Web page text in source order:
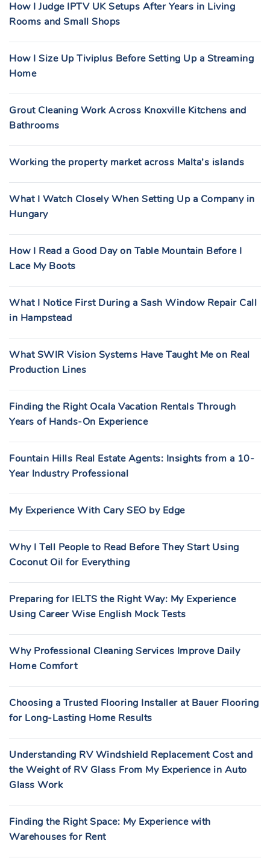
How I Judge IPTV UK Setups After Years in Living
Rooms and Small Shops
How I Size Up Tiviplus Before Setting Up a Streaming
Home
Grout Cleaning Work Across Knoxville Kitchens and
Bathrooms
Working the property market across Malta’s islands
What I Watch Closely When Setting Up a Company in
Hungary
How I Read a Good Day on Table Mountain Before I
Lace My Boots
What I Notice First During a Sash Window Repair Call
in Hampstead
What SWIR Vision Systems Have Taught Me on Real
Production Lines
Finding the Right Ocala Vacation Rentals Through
Years of Hands-On Experience
Fountain Hills Real Estate Agents: Insights from a 10-
Year Industry Professional
My Experience With Cary SEO by Edge
Why I Tell People to Read Before They Start Using
Coconut Oil for Everything
Preparing for IELTS the Right Way: My Experience
Using Career Wise English Mock Tests
Why Professional Cleaning Services Improve Daily
Home Comfort
Choosing a Trusted Flooring Installer at Bauer Flooring
for Long-Lasting Home Results
Understanding RV Windshield Replacement Cost and
the Weight of RV Glass From My Experience in Auto
Glass Work
Finding the Right Space: My Experience with
Warehouses for Rent